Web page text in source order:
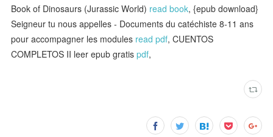
Book of Dinosaurs (Jurassic World) read book, {epub download}
Seigneur tu nous appelles - Documents du catéchiste 8-11 ans
pour accompagner les modules read pdf, CUENTOS
COMPLETOS II leer epub gratispdf,